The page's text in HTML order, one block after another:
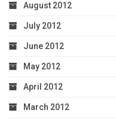
August 2012
July 2012
June 2012
May 2012
April 2012
March 2012